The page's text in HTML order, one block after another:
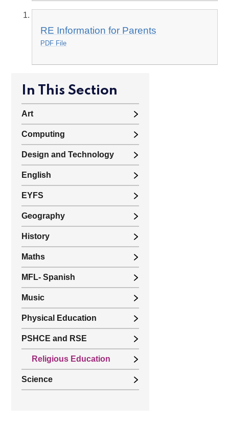
RE Information for Parents
PDF File
In This Section
Art
Computing
Design and Technology
English
EYFS
Geography
History
Maths
MFL- Spanish
Music
Physical Education
PSHCE and RSE
Religious Education
Science